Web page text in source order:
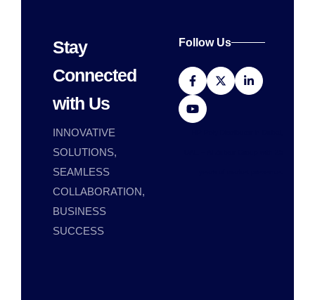
Stay
Connected
with Us
INNOVATIVE
SOLUTIONS,
SEAMLESS
COLLABORATION,
BUSINESS
SUCCESS
Follow Us